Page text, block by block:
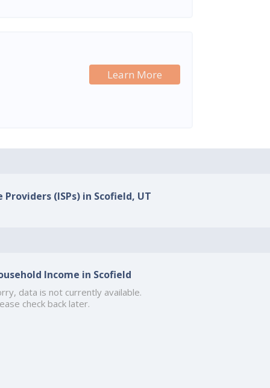
Learn More
(ISPs) in Scofield, UT
Income in Scofield
data is not currently available.
check back later.